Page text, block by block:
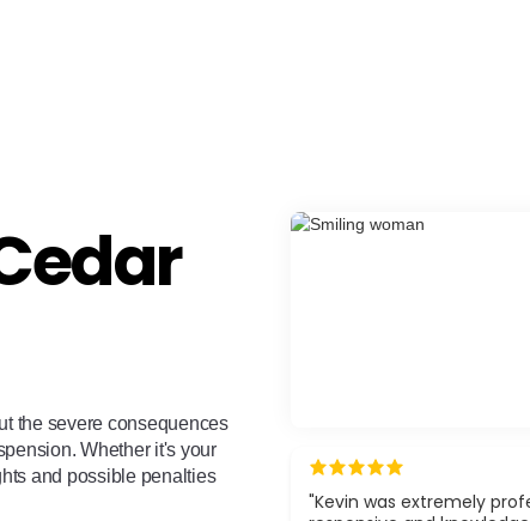
the severe consequences
Whether it's your
and possible penalties
"Kevin was extremely